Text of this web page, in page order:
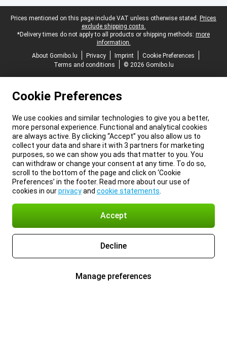
Legal footer
Prices mentioned on this page include VAT unless otherwise stated. Prices
exclude shipping costs.
*Delivery times do not apply to all products or shipping methods: more
information.
About Gomibo.lu
Privacy Imprint
Cookie Preferences
Terms and conditions
© 2026 Gomibo.lu
Cookie Preferences
We use cookies and similar technologies to give you a better,
more personal experience. Functional and analytical cookies
are always active. By clicking “Accept” you also allow us to
collect your data and share it with 3 partners for marketing
purposes, so we can show you ads that matter to you. You
can withdraw or change your consent at any time. To do so,
scroll to the bottom of the page and click on ‘Cookie
Preferences’ in the footer. Read more about our use of
cookies in ourprivacyand cookie statements
Accept
Decline
Manage preferences